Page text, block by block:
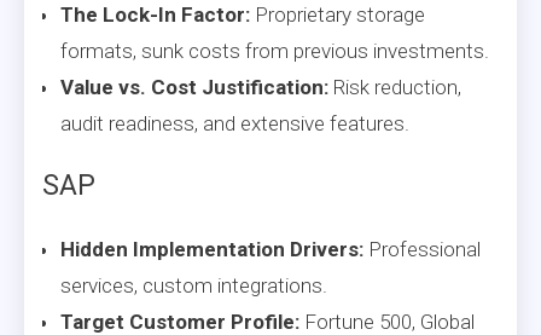
The Lock-In Factor: Proprietary storage
formats, sunk costs from previous investments.
Value vs. Cost Justification: Risk reduction,
audit readiness, and extensive features.
SAP
Hidden Implementation Drivers: Professional
services, custom integrations.
Target Customer Profile: Fortune 500, Global